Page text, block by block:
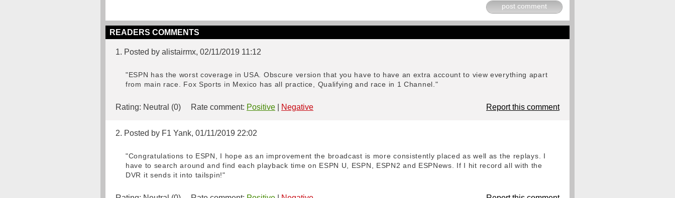
post comment
READERS COMMENTS
1. Posted by alistairmx, 02/11/2019 11:12
"ESPN has the worst coverage in USA. Obscure version that you have to have an extra account to view everything apart
from main race. Fox Sports in Mexico has all practice, Qualifying and race in 1 Channel."
Rating: Neutral (0) Rate comment: Positive Negative Report this comment
2. Posted by F1 Yank, 01/11/2019 22:02
"Congratulations to ESPN, I hope as an improvement the broadcast is more consistently placed as well as the replays. I
have to search around and find each playback time on ESPN U, ESPN, ESPN2 and ESPNews. If I hit record all with the
DVR it sends it into tailspin!"